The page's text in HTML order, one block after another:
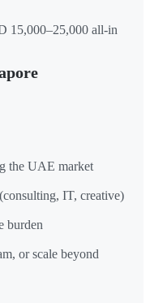
15,000–25,000 all-in
the UAE market
IT, creative)
burden
or scale beyond